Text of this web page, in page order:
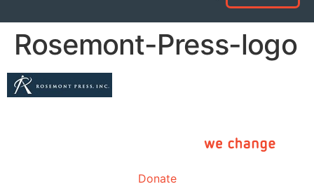
Rosemont-Press-logo
Donate